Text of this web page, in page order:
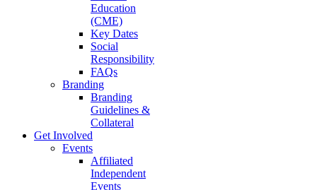
Education
(CME)
Key Dates
Social
Responsibility
FAQs
Branding
Branding
Guidelines &
Collateral
Get Involved
Events
Affiliated
Independent
Events